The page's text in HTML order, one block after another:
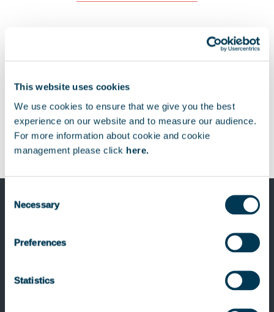
This website uses cookies
We use cookies to ensure that we give you the best
experience on our website and to measure our audience.
For more information about cookie and cookie
management please click here.
Selection
Necessary
Preferences
Statistics
Keensight Capital appoints Jaana